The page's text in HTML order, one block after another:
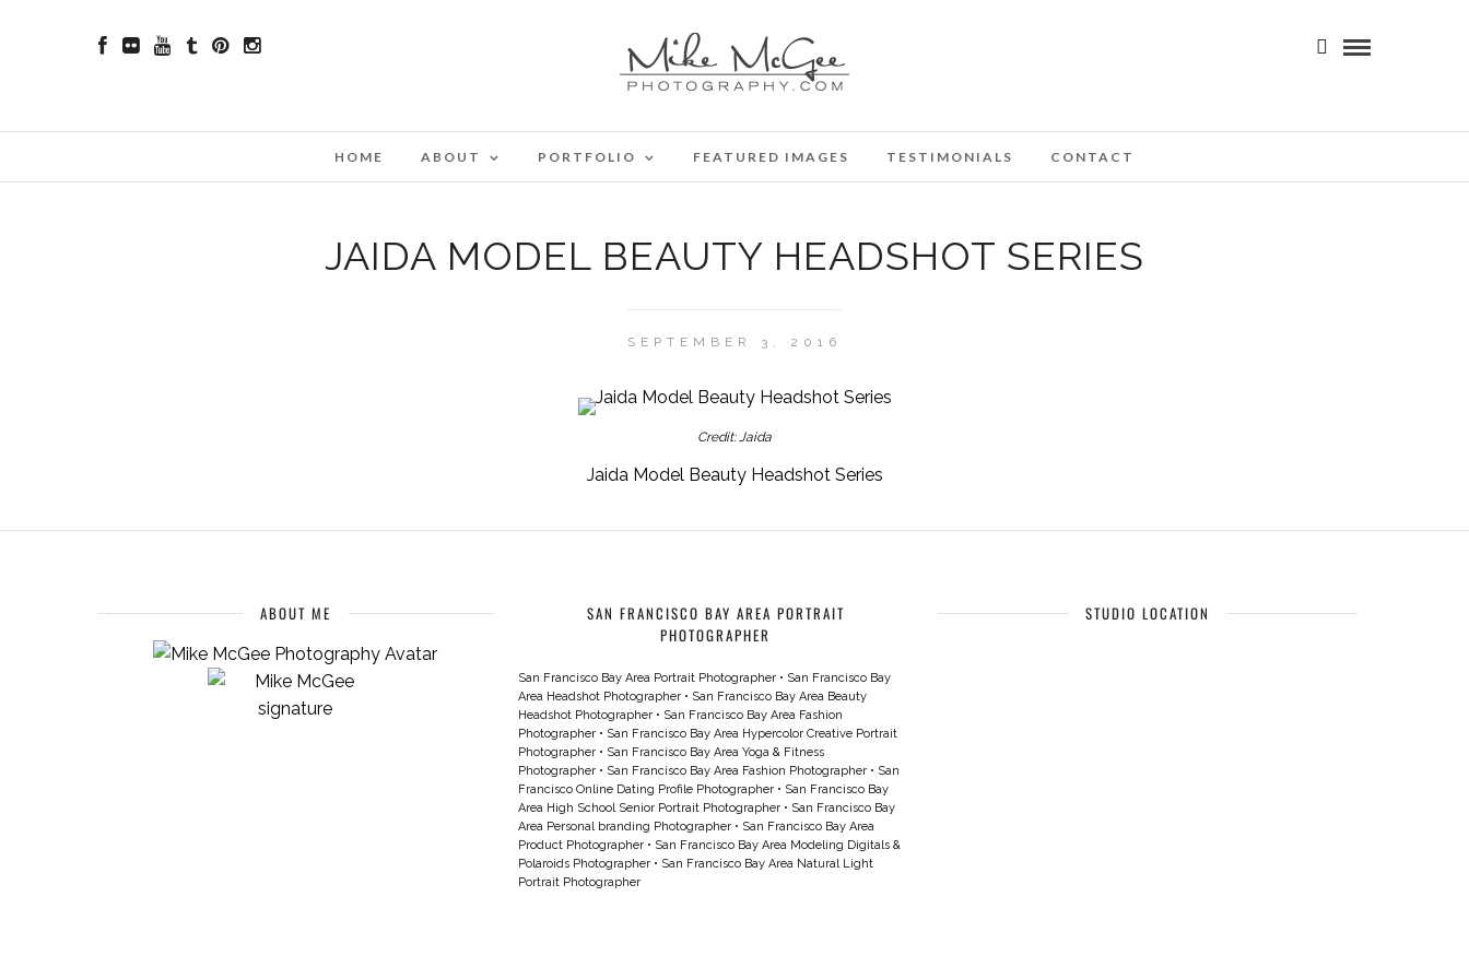
HOME ABOUT PORTFOLIO FEATURED IMAGES TESTIMONIALS CONTACT
JAIDA MODEL BEAUTY HEADSHOT SERIES
SEPTEMBER 3, 2016
Credit: Jaida
Jaida Model Beauty Headshot Series
ABOUT ME
SAN FRANCISCO BAY AREA PORTRAIT
PHOTOGRAPHER
San Francisco Bay Area Portrait Photographer • San Francisco Bay
Area Headshot Photographer • San Francisco Bay Area Beauty
Headshot Photographer • San Francisco Bay Area Fashion
Photographer • San Francisco Bay Area Hypercolor Creative Portrait
Photographer • San Francisco Bay Area Yoga & Fitness
Photographer • San Francisco Bay Area Fashion Photographer • San
Francisco Online Dating Profile Photographer • San Francisco Bay
Area High School Senior Portrait Photographer • San Francisco Bay
Area Personal branding Photographer • San Francisco Bay Area
Product Photographer • San Francisco Bay Area Modeling Digitals &
Polaroids Photographer • San Francisco Bay Area Natural Light
Portrait Photographer
STUDIO LOCATION